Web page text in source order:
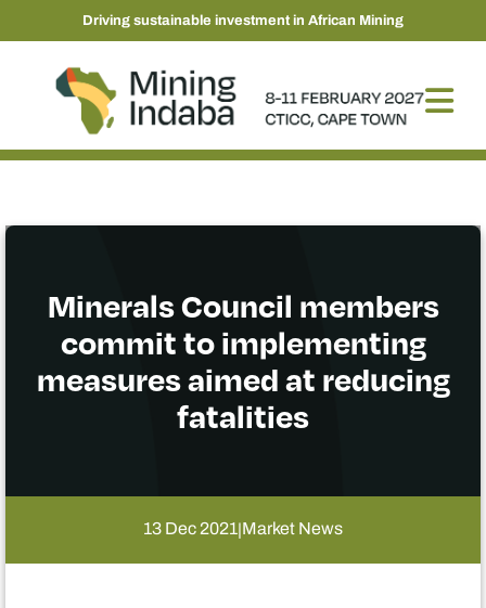
Driving sustainable investment in African Mining
Minerals Council members
commit to implementing
measures aimed at reducing
fatalities
13 Dec 2021|Market News